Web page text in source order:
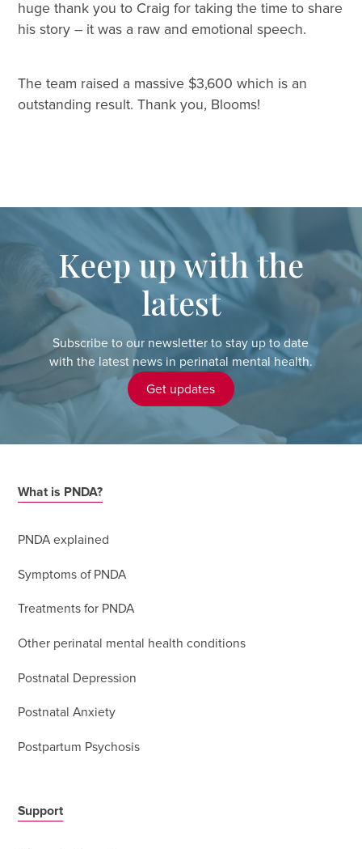
huge thank you to Craig for taking the time to share
his story – it was a raw and emotional speech.
The team raised a massive $3,600 which is an
outstanding result. Thank you, Blooms!
Keep up with the
latest
Subscribe to our newsletter to stay up to date
with the latest news in perinatal mental health.
Get updates
What is PNDA?
PNDA explained
Symptoms of PNDA
Treatments for PNDA
Other perinatal mental health conditions
Postnatal Depression
Postnatal Anxiety
Postpartum Psychosis
Support